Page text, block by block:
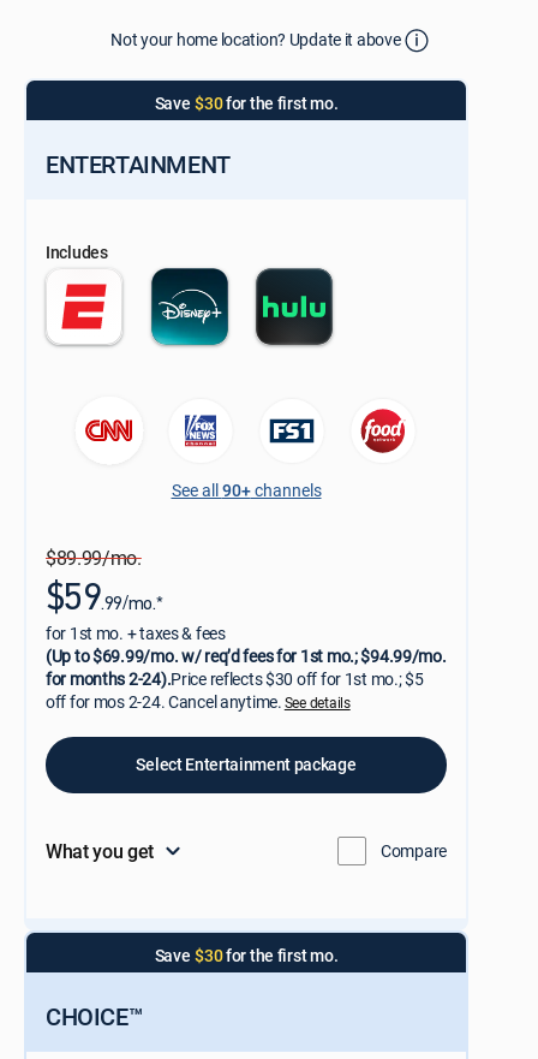
ZIP Code
Select your county
Update Successful
Not your home location? Update it above
Save $30for the first mo.
ENTERTAINMENT
Includes
See all90+channels
$89.99/mo.
$59.99/mo.*
for 1st mo. + taxes & fees
(Up to $69.99/mo. w/ req’d fees for 1st mo.; $94.99/mo.
for months 2-24).Price reflects $30 off for 1st mo.; $5
off for mos 2-24. Cancel anytime.See details
Select Entertainment package
What you get Compare
Save $30for the first mo.
CHOICE™